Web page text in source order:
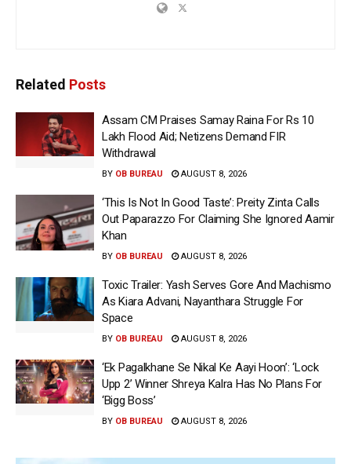
Related Posts
Assam CM Praises Samay Raina For Rs 10
Lakh Flood Aid; Netizens Demand FIR
Withdrawal
BY OB BUREAU AUGUST 8, 2026
‘This Is Not In Good Taste’: Preity Zinta Calls
Out Paparazzo For Claiming She Ignored Aamir
Khan
BY OB BUREAU AUGUST 8, 2026
Toxic Trailer: Yash Serves Gore And Machismo
As Kiara Advani, Nayanthara Struggle For
Space
BY OB BUREAU AUGUST 8, 2026
‘Ek Pagalkhane Se Nikal Ke Aayi Hoon’: ‘Lock
Upp 2’ Winner Shreya Kalra Has No Plans For
‘Bigg Boss’
BY OB BUREAU AUGUST 8, 2026